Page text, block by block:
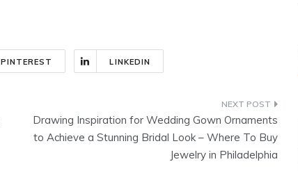
PINTEREST LINKEDIN
Drawing Inspiration for Wedding Gown Ornaments
to Achieve a Stunning Bridal Look – Where To Buy
Jewelry in Philadelphia